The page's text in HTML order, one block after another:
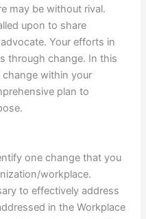
may be without rival.
upon to share
Your efforts in
through change. In this
within your
plan to
one change that you
workplace.
to effectively address
in the Workplace